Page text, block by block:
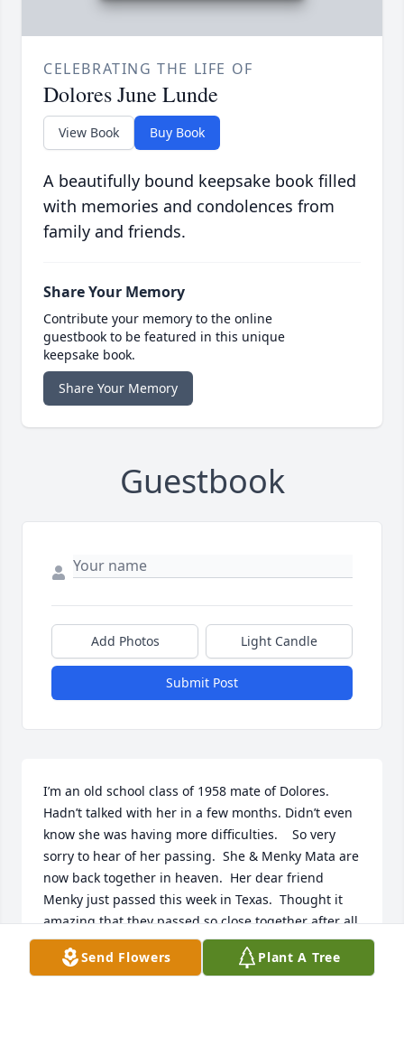
CELEBRATING THE LIFE OF
Dolores June Lunde
View Book Buy Book
A beautifully bound keepsake book filled
with memories and condolences from
family and friends.
Share Your Memory
Contribute your memory to the online
guestbook to be featured in this unique
keepsake book.
Share Your Memory
Guestbook
Add Photos Light Candle
Submit Post
I’m an old school class of 1958 mate of Dolores.
Hadn’t talked with her in a few months. Didn’t even
know she was having more difficulties.    So very
sorry to hear of her passing.  She & Menky Mata are
now back together in heaven.  Her dear friend
Menky just passed this week in Texas.  Thought it
amazing that they passed so close together after all
the years they traveled & lived life as best friends!
May they both RIP.   🙏🙏🙏
Send Flowers Plant A Tree